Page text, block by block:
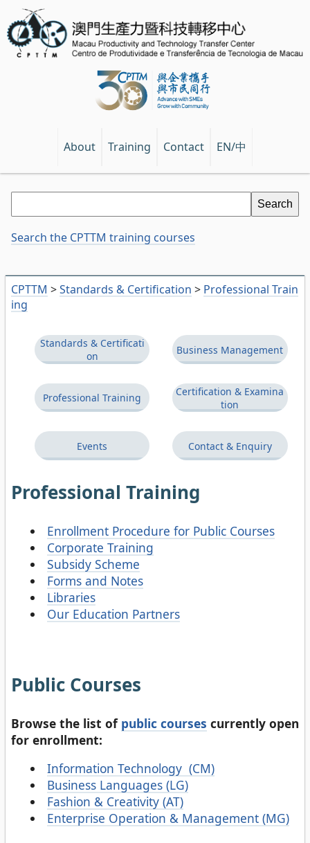
About Training Contact EN/中
CPTTM >Standards & Certification > Professional Train
ing
Standards & Certificati
on
Business Management
Professional Training
Certification & Examina
tion
Events Contact & Enquiry
Professional Training
Enrollment Procedure for Public Courses
Corporate Training
Subsidy Scheme
Forms and Notes
Libraries
Our Education Partners
Public Courses
Browse the list of public courses currently open
for enrollment:
Information Technology (CM)
Business Languages (LG)
Fashion & Creativity (AT)
Enterprise Operation & Management (MG)
Search the CPTTM training courses